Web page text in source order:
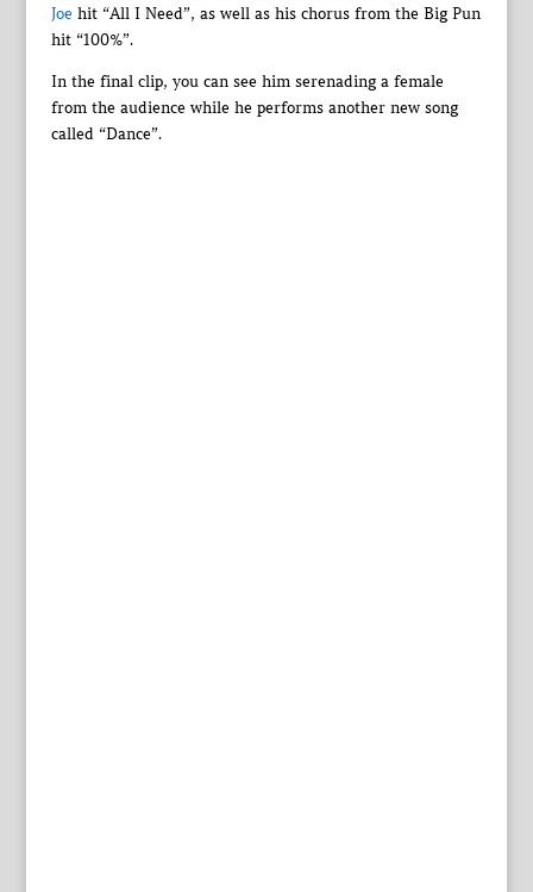
Joehit “All I Need”, as well as his chorus from the Big Pun
hit “100%”.
In the final clip, you can see him serenading a female
from the audience while he performs another new song
called “Dance”.